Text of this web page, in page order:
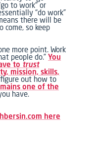
to work” or
“do work”
there will be
so keep
more point. Work
people do.”You
to trust
mission, skills,
out how to
one of the
have.
here